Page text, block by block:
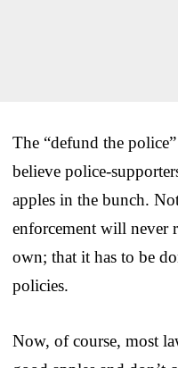
The “defund the
believe police-
apples in the bunch.
enforcement will never
own; that it has to be
policies.
Now, of course, most